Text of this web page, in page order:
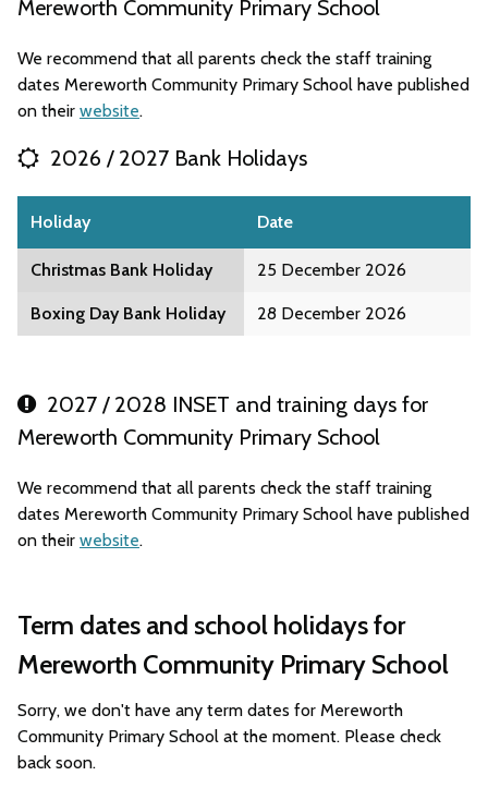
Mereworth Community Primary School
We recommend that all parents check the staff training
dates Mereworth Community Primary School have published
on their website.
2026 / 2027 Bank Holidays
Holiday Date
Christmas Bank Holiday 25 December 2026
Boxing Day Bank Holiday 28 December 2026
2027 / 2028 INSET and training days for
Mereworth Community Primary School
We recommend that all parents check the staff training
dates Mereworth Community Primary School have published
on their website.
Term dates and school holidays for
Mereworth Community Primary School
Sorry, we don't have any term dates for Mereworth
Community Primary School at the moment. Please check
back soon.